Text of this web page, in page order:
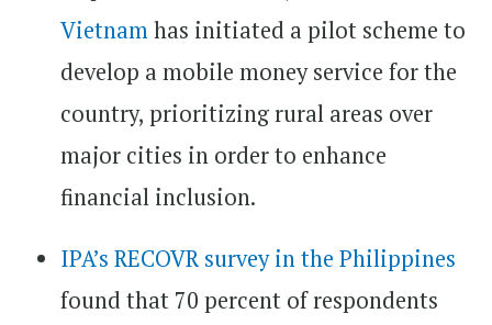
Vietnamhas initiated a pilot scheme to
develop a mobile money service for the
country, prioritizing rural areas over
major cities in order to enhance
financial inclusion.
IPA’s RECOVR survey in the Philippines
found that 70 percent of respondents